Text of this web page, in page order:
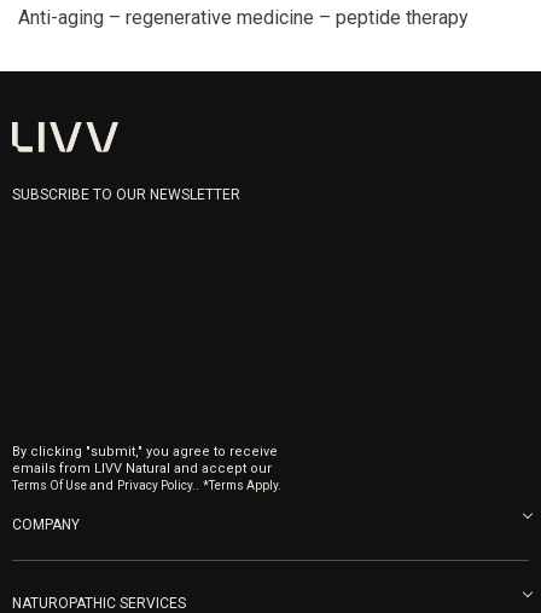
Anti-aging – regenerative medicine – peptide therapy
SUBSCRIBE TO OUR NEWSLETTER
By clicking "submit," you agree to receive
emails from LIVV Natural and accept our
Terms Of Useand Privacy Policy. . *Terms Apply.
COMPANY
About us
Blog
NATUROPATHIC SERVICES